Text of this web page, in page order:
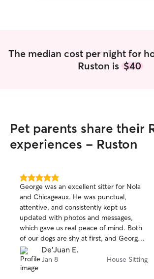
The median cost per night for
Ruston is $40
Pet parents share their
experiences - Ruston
5.0
out
of
5
stars
George was an excellent sitter for Nola
and Chicageaux. He was punctual,
attentive, and consistently kept us
updated with photos and messages,
which gave us real peace of mind. Both
of our dogs are shy at first, and George
was patient and thoughtful, giving them
the time and space they needed to
warm up. Over the course of a few days,
De'Juan E.
Jan 8 House Sitting